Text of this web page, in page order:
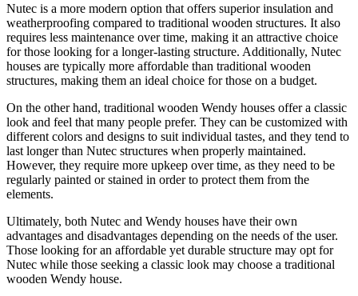
Nutec is a more modern option that offers superior insulation and
weatherproofing compared to traditional wooden structures. It also
requires less maintenance over time, making it an attractive choice
for those looking for a longer-lasting structure. Additionally, Nutec
houses are typically more affordable than traditional wooden
structures, making them an ideal choice for those on a budget.
On the other hand, traditional wooden Wendy houses offer a classic
look and feel that many people prefer. They can be customized with
different colors and designs to suit individual tastes, and they tend to
last longer than Nutec structures when properly maintained.
However, they require more upkeep over time, as they need to be
regularly painted or stained in order to protect them from the
elements.
Ultimately, both Nutec and Wendy houses have their own
advantages and disadvantages depending on the needs of the user.
Those looking for an affordable yet durable structure may opt for
Nutec while those seeking a classic look may choose a traditional
wooden Wendy house.